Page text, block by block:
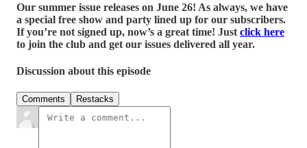
Our summer issue releases on June 26! As always, we have
a special free show and party lined up for our subscribers.
If you’re not signed up, now’s a great time! Just click here
to join the club and get our issues delivered all year.
Discussion about this episode
Comments Restacks